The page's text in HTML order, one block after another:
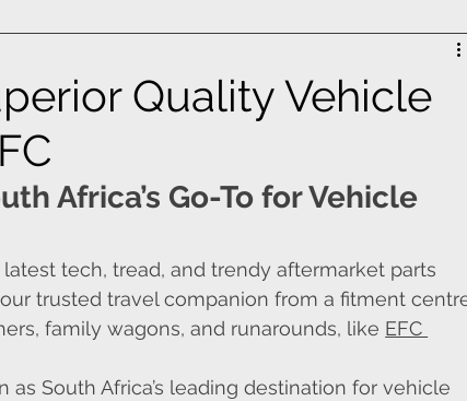
Electric Window
Securi-lid
Quality Vehicle
Africa’s Go-To for Vehicle
tech, tread, and trendy aftermarket parts
trusted travel companion from a fitment
family wagons, and runarounds, like EFC
South Africa’s leading destination for vehicle